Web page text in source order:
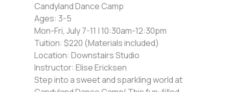
Candyland Dance Camp
Ages: 3-5
Mon-Fri, July 7-11 | 10:30am-12:30pm
Tuition: $220 (Materials included)
Location: Downstairs Studio
Instructor: Elise Ericksen
Step into a sweet and sparkling world at